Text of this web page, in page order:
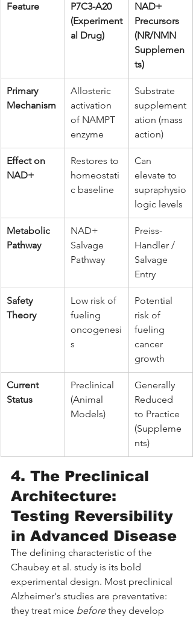
Feature
P7C3-A20
(Experiment
al Drug)
NAD+
Precursors
(NR/NMN
Supplemen
ts)
Primary
Mechanism
Allosteric
activation
of NAMPT
enzyme
Substrate
supplement
ation (mass
action)
Effect on
NAD+
Restores to
homeostati
c baseline
Can
elevate to
supraphysio
logic levels
Metabolic
Pathway
NAD+
Salvage
Pathway
Preiss-
Handler /
Salvage
Entry
Safety
Theory
Low risk of
fueling
oncogenesi
s
Potential
risk of
fueling
cancer
growth
Current
Status
Preclinical
(Animal
Models)
Generally
Reduced
to Practice
(Suppleme
nts)
4. The Preclinical
Architecture:
Testing Reversibility
in Advanced Disease
The defining characteristic of the
Chaubey et al. study is its bold
experimental design. Most preclinical
Alzheimer's studies are preventative:
they treat mice before they develop